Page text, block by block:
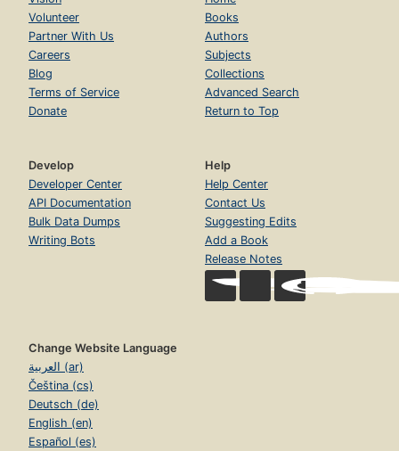
Volunteer
Partner With Us
Careers
Blog
Terms of Service
Donate
Books
Authors
Subjects
Collections
Advanced Search
Return to Top
Develop
Developer Center
API Documentation
Bulk Data Dumps
Writing Bots
Help
Help Center
Contact Us
Suggesting Edits
Add a Book
Release Notes
Change Website Language
العربية (ar)
Čeština (cs)
Deutsch (de)
English (en)
Español (es)